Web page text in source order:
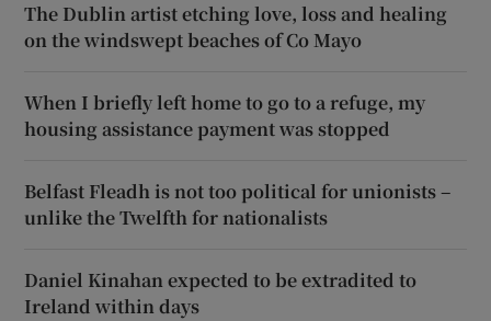
The Dublin artist etching love, loss and healing
on the windswept beaches of Co Mayo
When I briefly left home to go to a refuge, my
housing assistance payment was stopped
Belfast Fleadh is not too political for unionists –
unlike the Twelfth for nationalists
Daniel Kinahan expected to be extradited to
Ireland within days